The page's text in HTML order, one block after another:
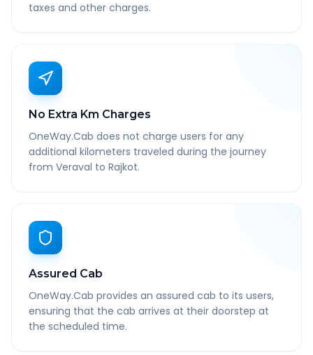
taxes and other charges.
No Extra Km Charges
OneWay.Cab does not charge users for any
additional kilometers traveled during the journey
from Veraval to Rajkot.
Assured Cab
OneWay.Cab provides an assured cab to its users,
ensuring that the cab arrives at their doorstep at
the scheduled time.